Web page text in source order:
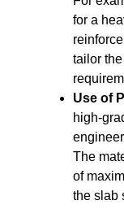
for a
tailor
Use of
high-
The
of
the slab